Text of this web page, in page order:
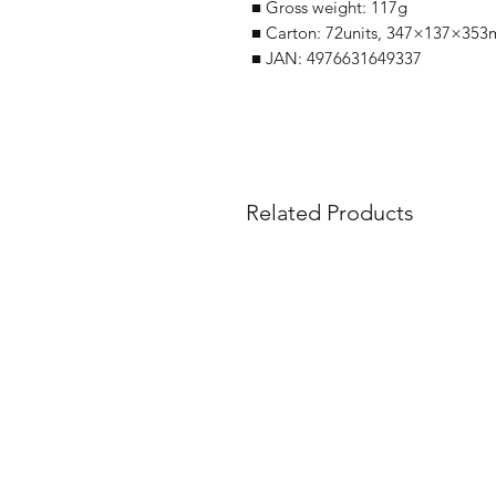
■ Gross weight: 117g
■ Carton: 72units,
■ JAN: 4976631649337
Related Products